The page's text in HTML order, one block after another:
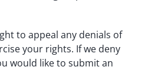
to appeal any denials of
your rights. If we deny
would like to submit an